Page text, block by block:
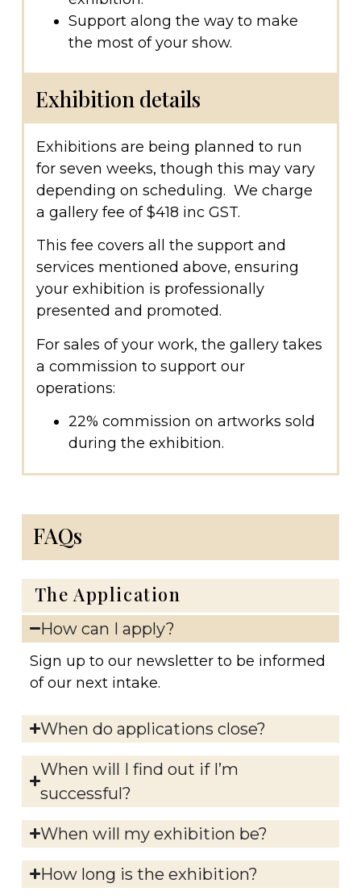
Support along the way to make
the most of your show.
Exhibition details
Exhibitions are being planned to run
for seven weeks, though this may vary
depending on scheduling. We charge
a gallery fee of $418 inc GST.
This fee covers all the support and
services mentioned above, ensuring
your exhibition is professionally
presented and promoted.
For sales of your work, the gallery takes
a commission to support our
operations:
22% commission on artworks sold
during the exhibition.
FAQs
The Application
How can I apply?
Sign up to our newsletter to be informed
of our next intake.
When do applications close?
When will I find out if I’m
successful?
When will my exhibition be?
How long is the exhibition?